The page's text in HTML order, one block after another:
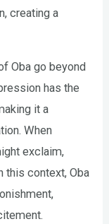
creating a
Oba go beyond
has the
it a
When
exclaim,
this context, Oba